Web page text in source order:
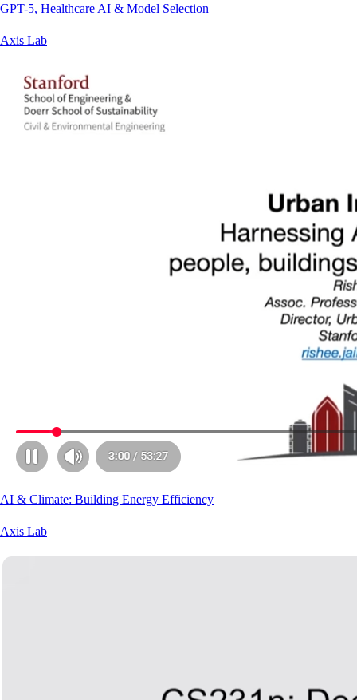
GPT-5, Healthcare AI & Model Selection
Axis Lab
AI & Climate: Building Energy Efficiency
Axis Lab